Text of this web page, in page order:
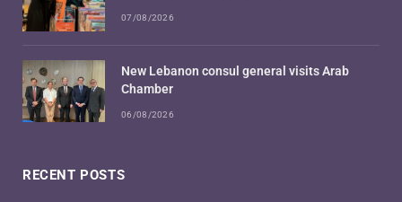
RECENT POSTS
07/08/2026
New Lebanon consul general visits Arab
Chamber
06/08/2026